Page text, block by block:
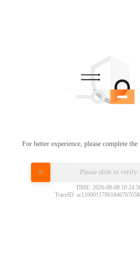
For better experience, please complete the
Please slide to verify
TIME: 2026-08-08
TraceID: